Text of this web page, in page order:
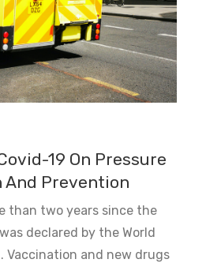
19 On Pressure
And Prevention
than two years since the
declared by the World
Vaccination and new drugs